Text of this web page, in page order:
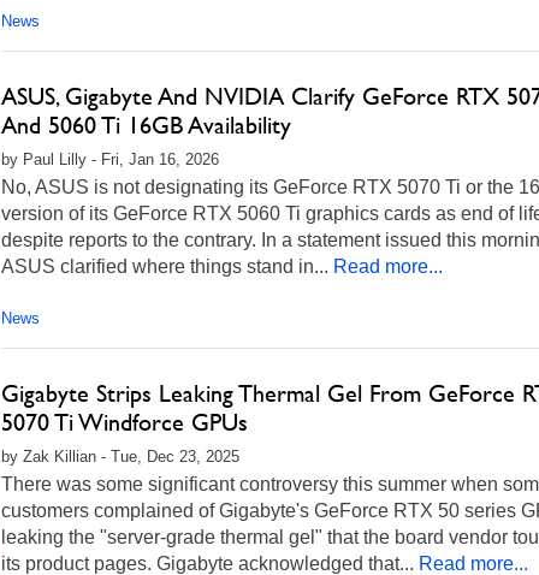
News
ASUS, Gigabyte And NVIDIA Clarify GeForce RTX
And 5060 Ti 16GB Availability
by Paul Lilly - Fri, Jan 16, 2026
No, ASUS is not designating its GeForce RTX 5070 Ti or the
version of its GeForce RTX 5060 Ti graphics cards as end of
despite reports to the contrary. In a statement issued this
ASUS clarified where things stand in... Read more...
News
Gigabyte Strips Leaking Thermal Gel From GeForce
5070 Ti Windforce GPUs
by Zak Killian - Tue, Dec 23, 2025
There was some significant controversy this summer when
customers complained of Gigabyte's GeForce RTX 50 series
leaking the "server-grade thermal gel" that the board vendor
its product pages. Gigabyte acknowledged that... Read more...